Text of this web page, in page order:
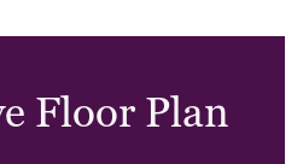
Floor Plan